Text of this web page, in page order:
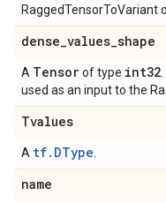
RaggedTensorToVariant
dense_values_shape
A Tensorof type int32
used as an input to the
Tvalues
A tf.DType
name